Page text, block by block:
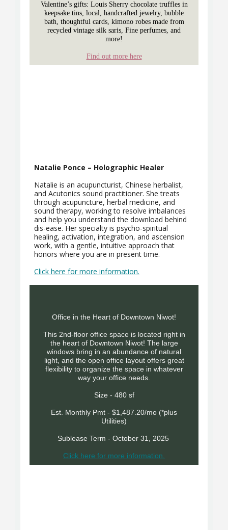
Valentine’s gifts: Louis Sherry chocolate truffles in
keepsake tins, local, handcrafted jewelry, bubble
bath, thoughtful cards, kimono robes made from
recycled vintage silk saris, Fine perfumes, and
more!
Find out more here
Natalie Ponce – Holographic Healer
Natalie is an acupuncturist, Chinese herbalist,
and Acutonics sound practitioner. She treats
through acupuncture, herbal medicine, and
sound therapy, working to resolve imbalances
and help you understand the download behind
dis-ease. Her specialty is psycho-spiritual
healing, activation, integration, and ascension
work, with a gentle, intuitive approach that
honors where you are in present time.
Click here for more information.
Office in the Heart of Downtown Niwot!
This 2nd-floor office space is located right in
the heart of Downtown Niwot! The large
windows bring in an abundance of natural
light, and the open office layout offers great
flexibility to organize the space in whatever
way your office needs.
Size - 480 sf
Est. Monthly Pmt - $1,487.20/mo (*plus
Utilities)
Sublease Term - October 31, 2025
Click here for more information.